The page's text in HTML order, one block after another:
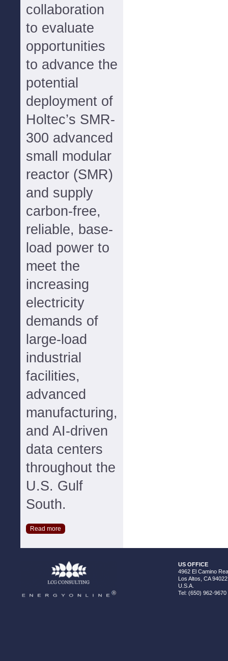
collaboration
to evaluate
opportunities
to advance the
potential
deployment of
Holtec’s SMR-
300 advanced
small modular
reactor (SMR)
and supply
carbon-free,
reliable, base-
load power to
meet the
increasing
electricity
demands of
large-load
industrial
facilities,
advanced
manufacturing,
and AI-driven
data centers
throughout the
U.S. Gulf
South.
Read more
US OFFICE
4962 El Camino
Los Altos, CA 94022
U.S.A.
Tel: (650) 962-9670